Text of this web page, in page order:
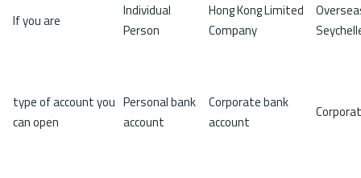
If you are
Individual
Person
Hong Kong Limited
Company
type of account you
can open
Personal bank
account
Corporate bank
account